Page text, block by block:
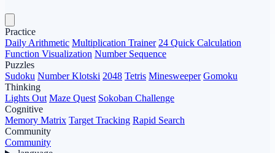
Practice
Daily Arithmetic Multiplication Trainer 24 Quick Calculation
Function Visualization Number Sequence
Puzzles
Sudoku Number Klotski 2048 Tetris Minesweeper Gomoku
Thinking
Lights Out Maze Quest Sokoban Challenge
Cognitive
Memory Matrix Target Tracking Rapid Search
Community
Community